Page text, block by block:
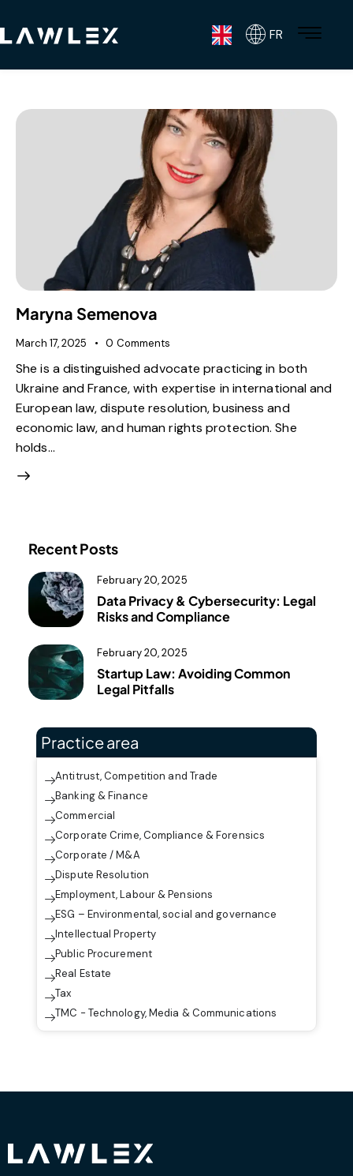
FR
Maryna Semenova
March 17, 2025 0 Comments
She is a distinguished advocate practicing in both
Ukraine and France, with expertise in international and
European law, dispute resolution, business and
economic law, and human rights protection. She
holds…
Recent Posts
February 20, 2025
Data Privacy & Cybersecurity: Legal
Risks and Compliance
February 20, 2025
Startup Law: Avoiding Common
Legal Pitfalls
Practice area
Antitrust, Competition and Trade
Banking & Finance
Commercial
Corporate Crime, Compliance & Forensics
Corporate / M&A
Dispute Resolution
Employment, Labour & Pensions
ESG – Environmental, social and governance
Intellectual Property
Public Procurement
Real Estate
Tax
TMC - Technology, Media & Communications